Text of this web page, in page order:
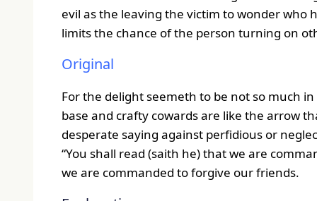
evil as the leaving the victim to wonder who
limits the chance of the person turning on
Original
For the delight seemeth to be not so much
base and crafty cowards are like the arrow
desperate saying against perfidious or
“You shall read (saith he) that we are
we are commanded to forgive our friends.